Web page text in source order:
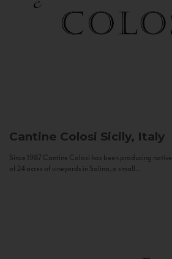
Cantine Colosi Sicily, Italy
Since 1987 Cantine Colosi has been producing
of 24 acres of vineyards in Salina, a small...